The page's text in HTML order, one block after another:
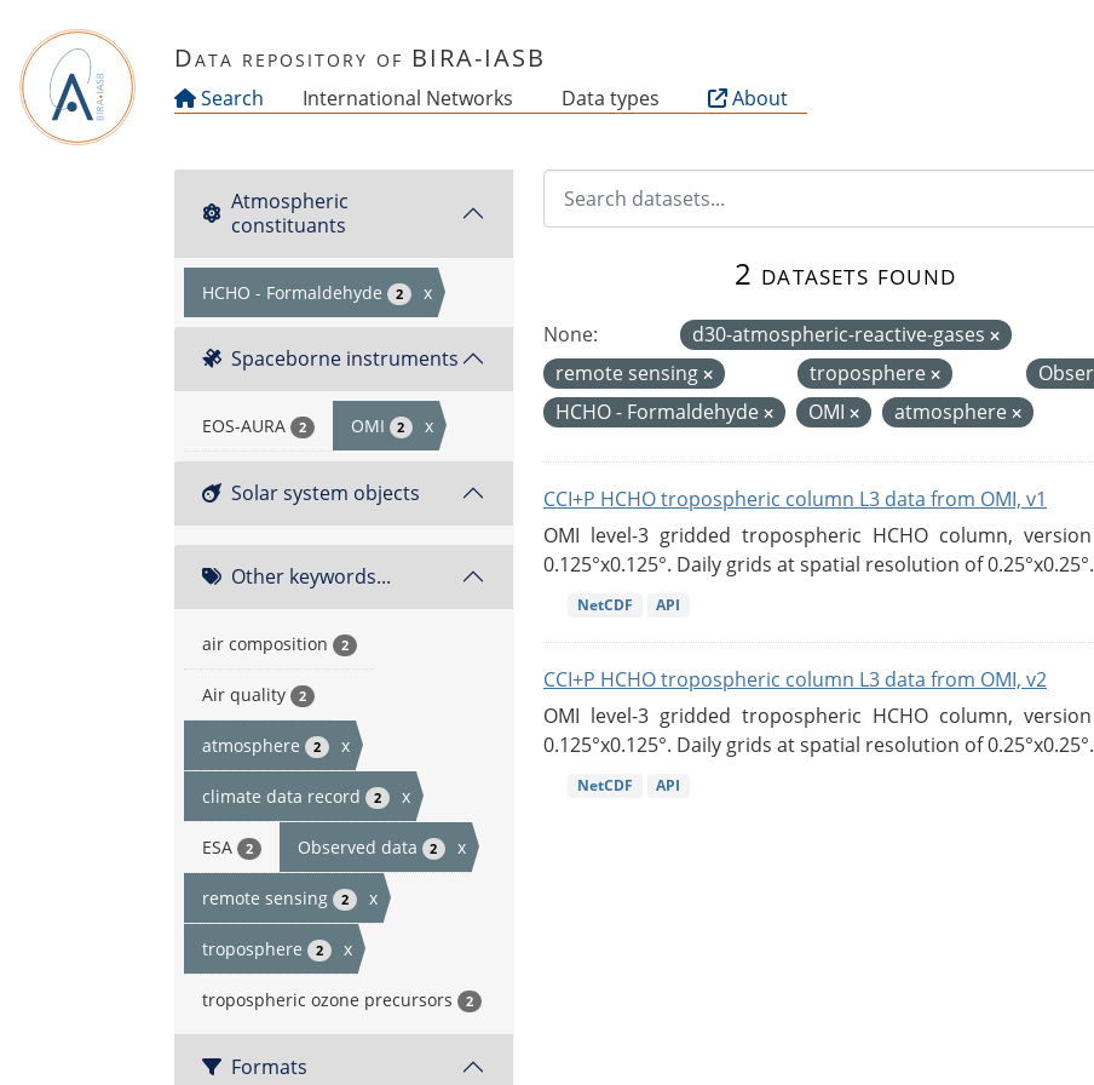
Data repository of BIRA-IASB
Search International Networks Data types About
Atmospheric
constituants
HCHO - Formaldehyde 2 x
Spaceborne instruments
EOS-AURA 2 OMI 2 x
Solar system objects
Other keywords...
air composition 2
Air quality 2
atmosphere 2 x
climate data record 2 x
ESA 2 Observed data 2 x
remote sensing 2 x
troposphere 2 x
tropospheric ozone precursors 2
Formats
2 datasets found
None: d30-atmospheric-reactive-gases
remote sensing
troposphere
HCHO - Formaldehyde
OMI atmosphere
CCI+P HCHO tropospheric column L3 data from OMI, v1
OMI level-3 gridded tropospheric HCHO column,
0.125°x0.125°. Daily grids at spatial resolution of
NetCDF API
CCI+P HCHO tropospheric column L3 data from OMI, v2
OMI level-3 gridded tropospheric HCHO column,
0.125°x0.125°. Daily grids at spatial resolution of
NetCDF API